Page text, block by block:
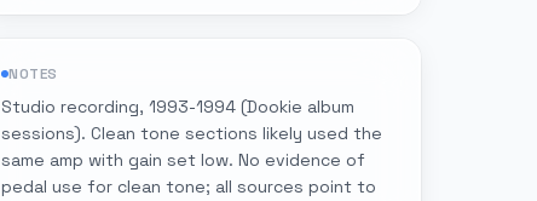
NOTES
Studio recording, 1993-1994 (Dookie album
sessions). Clean tone sections likely used the
same amp with gain set low. No evidence of
pedal use for clean tone; all sources point to